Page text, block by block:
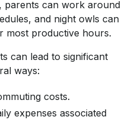
parents can work around
and night owls can
most productive hours.
can lead to significant
ways:
costs.
expenses associated